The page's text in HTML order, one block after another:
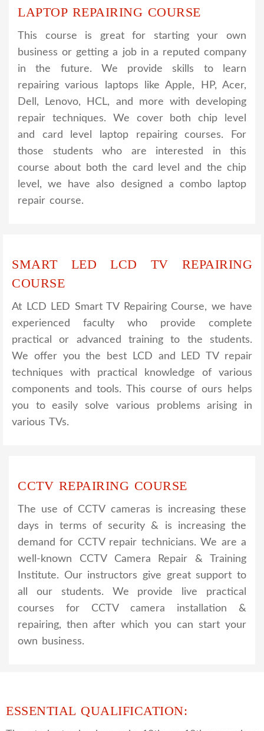
LAPTOP REPAIRING COURSE
This course is great for starting your own
business or getting a job in a reputed company
in the future. We provide skills to learn
repairing various laptops like Apple, HP, Acer,
Dell, Lenovo, HCL, and more with developing
repair techniques. We cover both chip level
and card level laptop repairing courses. For
those students who are interested in this
course about both the card level and the chip
level, we have also designed a combo laptop
repair course.
SMART LED LCD TV REPAIRING
COURSE
At LCD LED Smart TV Repairing Course, we have
experienced faculty who provide complete
practical or advanced training to the students.
We offer you the best LCD and LED TV repair
techniques with practical knowledge of various
components and tools. This course of ours helps
you to easily solve various problems arising in
various TVs.
CCTV REPAIRING COURSE
The use of CCTV cameras is increasing these
days in terms of security & is increasing the
demand for CCTV repair technicians. We are a
well-known CCTV Camera Repair & Training
Institute. Our instructors give great support to
all our students. We provide live practical
courses for CCTV camera installation &
repairing, then after which you can start your
own business.
ESSENTIAL QUALIFICATION: